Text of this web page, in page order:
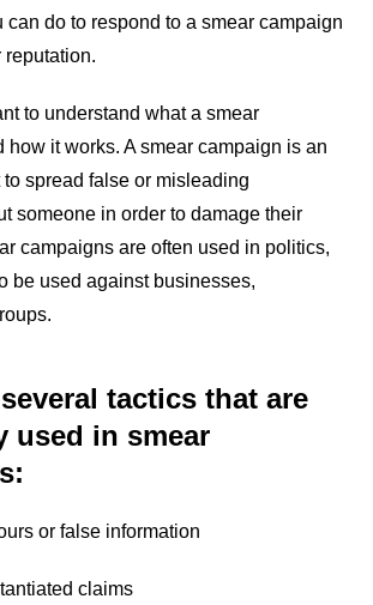
can do to respond to a smear campaign
reputation.
to understand what a smear
how it works. A smear campaign is an
spread false or misleading
someone in order to damage their
campaigns are often used in politics,
be used against businesses,
tactics that are
used in smear
or false information
claims